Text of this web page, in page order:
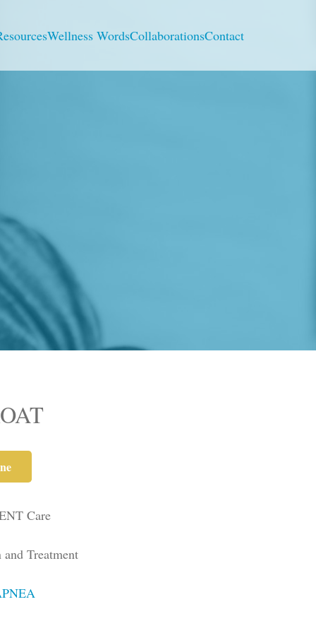
Wellness WordsCollaborationsContact
Care
Treatment